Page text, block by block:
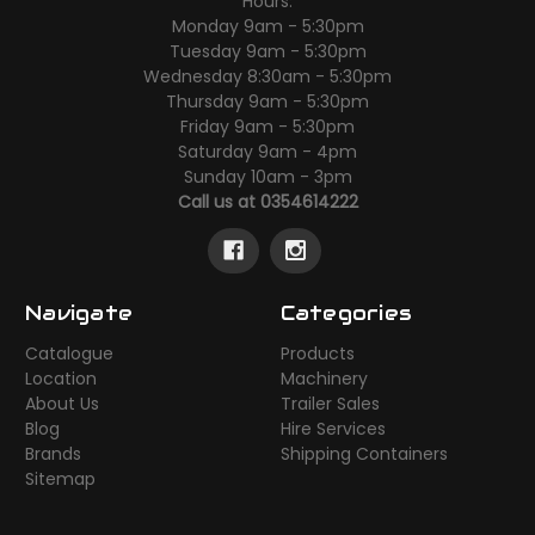
Monday 9am - 5:30pm
Tuesday 9am - 5:30pm
Wednesday 8:30am - 5:30pm
Thursday 9am - 5:30pm
Friday 9am - 5:30pm
Saturday 9am - 4pm
Sunday 10am - 3pm
Call us at 0354614222
Navigate
Catalogue
Location
About Us
Blog
Brands
Sitemap
Categories
Products
Machinery
Trailer Sales
Hire Services
Shipping Containers